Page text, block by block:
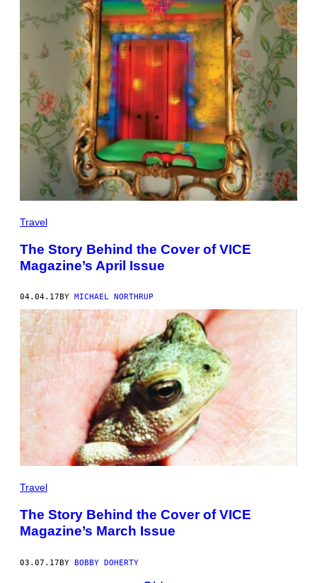
Travel
The Story Behind the Cover of VICE
Magazine’s April Issue
04.04.17 BY MICHAEL NORTHRUP
Travel
The Story Behind the Cover of VICE
Magazine’s March Issue
03.07.17BY BOBBY DOHERTY